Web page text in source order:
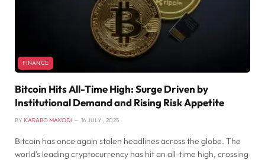
FINANCE
Bitcoin Hits All-Time High: Surge Driven by
Institutional Demand and Rising Risk Appetite
BY KARABO MAKODI 16 JULY , 2025
Bitcoin has once again stolen headlines across the globe. The
world’s leading cryptocurrency has hit an all-time high, crossing